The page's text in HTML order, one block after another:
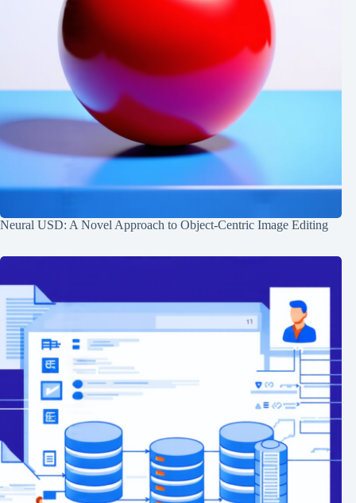
Neural USD: A Novel Approach to Object-Centric Image Editing